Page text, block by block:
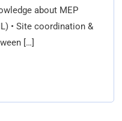
about MEP
• Site coordination &
[…]